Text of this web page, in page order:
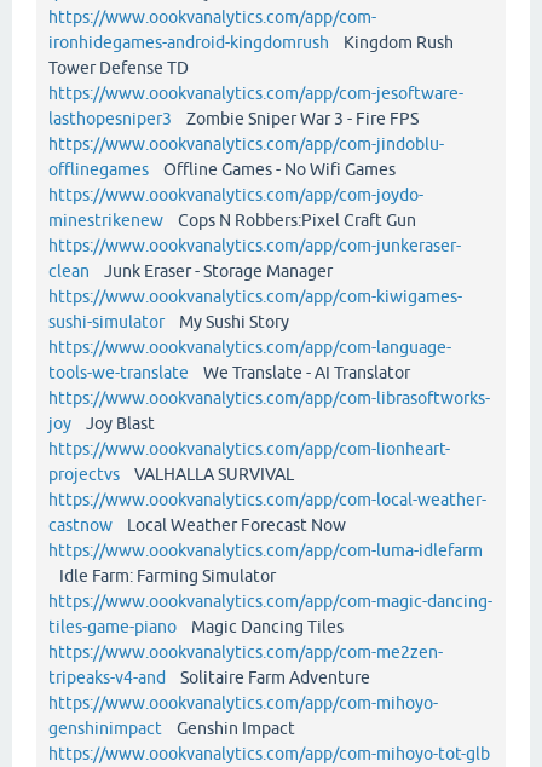
https://www.oookvanalytics.com/app/com-
ironhidegames-android-kingdomrush Kingdom Rush
Tower Defense TD
https://www.oookvanalytics.com/app/com-jesoftware-
lasthopesniper3 Zombie Sniper War 3 - Fire FPS
https://www.oookvanalytics.com/app/com-jindoblu-
offlinegames Offline Games - No Wifi Games
https://www.oookvanalytics.com/app/com-joydo-
minestrikenew Cops N Robbers:Pixel Craft Gun
https://www.oookvanalytics.com/app/com-junkeraser-
clean Junk Eraser - Storage Manager
https://www.oookvanalytics.com/app/com-kiwigames-
sushi-simulatorMy Sushi Story
https://www.oookvanalytics.com/app/com-language-
tools-we-translate We Translate - AI Translator
https://www.oookvanalytics.com/app/com-librasoftworks-
joy Joy Blast
https://www.oookvanalytics.com/app/com-lionheart-
projectvs VALHALLA SURVIVAL
https://www.oookvanalytics.com/app/com-local-weather-
castnow Local Weather Forecast Now
https://www.oookvanalytics.com/app/com-luma-idlefarm
Idle Farm: Farming Simulator
https://www.oookvanalytics.com/app/com-magic-dancing-
tiles-game-piano Magic Dancing Tiles
https://www.oookvanalytics.com/app/com-me2zen-
tripeaks-v4-and
Solitaire Farm Adventure
https://www.oookvanalytics.com/app/com-mihoyo-
genshinimpact Genshin Impact
https://www.oookvanalytics.com/app/com-mihoyo-tot-glb